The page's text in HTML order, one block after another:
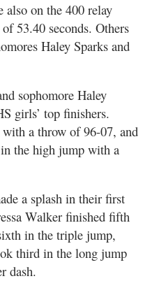
also on the 400 relay
53.40 seconds. Others
Haley Sparks and
sophomore Haley
girls’ top finishers.
a throw of 96-07, and
the high jump with a
a splash in their first
Walker finished fifth
in the triple jump,
third in the long jump
dash.